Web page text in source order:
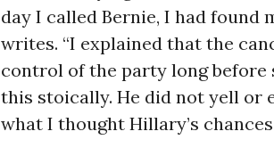
day I called Bernie, I had found
writes. “I explained that the
control of the party long before
this stoically. He did not yell or
what I thought Hillary’s chances